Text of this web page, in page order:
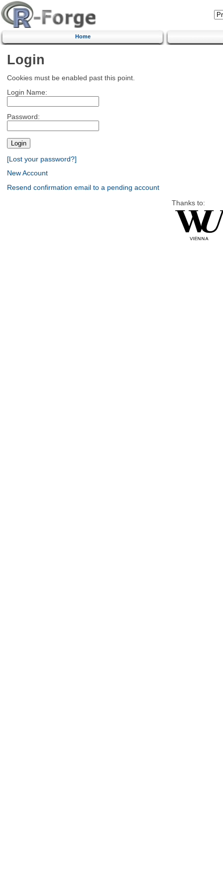
Home
Login
Cookies must be enabled past this point.
Login Name:
Password:
[Lost your password?]
New Account
Resend confirmation email to a pending account
Thanks to: